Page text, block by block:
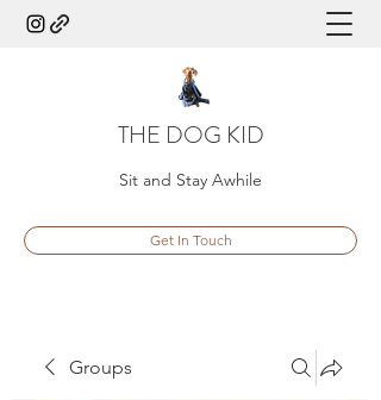
THE DOG KID
Sit and Stay Awhile
Get In Touch
Groups